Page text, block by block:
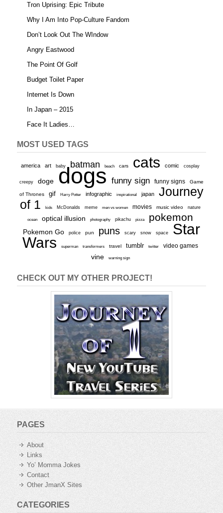
Tron Uprising: Epic Tribute
Why I Am Into Pop-Culture Fandom
Don’t Look Out The WIndow
Angry Eastwood
The Point Of Golf
Budget Toilet Paper
Internet Is Down
In Japan – 2015
Face It Ladies…
MOST USED TAGS
america art baby batman beach cars cats comic cosplay
creepy doge dogs funny sign funny signs Game
of Thrones gif Harry Potter infographic inspirational japan
Journey
of 1
kids McDonalds meme men vs women movies music video nature
ocean optical illusion photography pikachu pizza pokemon
Pokemon Go police pun puns scary snow space
Star
Wars
superman transformers travel tumblr twitter video games
vine warning sign
CHECK OUT MY OTHER PROJECT!
PAGES
About
Links
Yo’ Momma Jokes
Contact
Other JmanX Sites
CATEGORIES